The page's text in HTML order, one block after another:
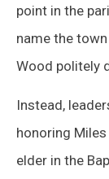
point in the
name the
Wood politely
Instead,
honoring
elder in the